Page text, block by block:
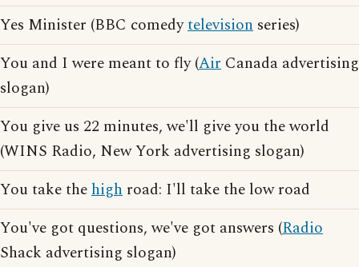
Yes Minister (BBC comedytelevision series)
You and I were meant to fly (Air Canada advertising
slogan)
You give us 22 minutes, we'll give you the world
(WINS Radio, New York advertising slogan)
You take thehigh road: I'll take the low road
You've got questions, we've got answers (Radio
Shack advertising slogan)